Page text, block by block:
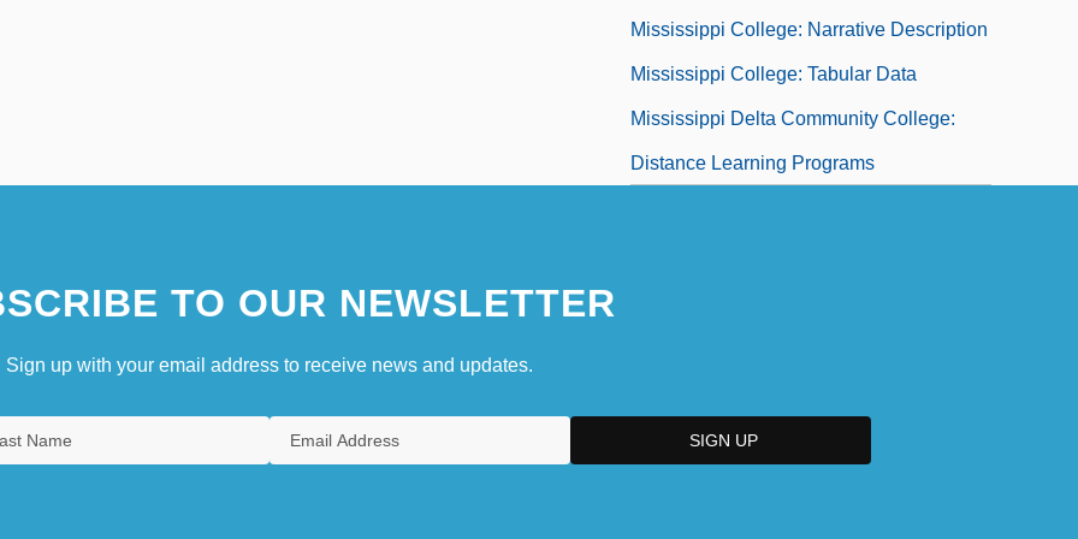
Mississippi College: Narrative Description
Mississippi College: Tabular Data
Mississippi Delta Community College:
Distance Learning Programs
TO OUR NEWSLETTER
Sign up with your email address to receive news and updates.